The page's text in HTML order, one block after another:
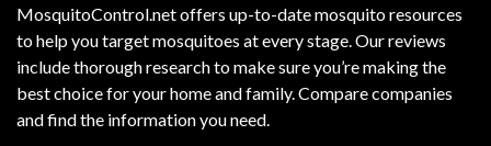
MosquitoControl.net offers up-to-date mosquito resources
to help you target mosquitoes at every stage. Our reviews
include thorough research to make sure you’re making the
best choice for your home and family. Compare companies
and find the information you need.